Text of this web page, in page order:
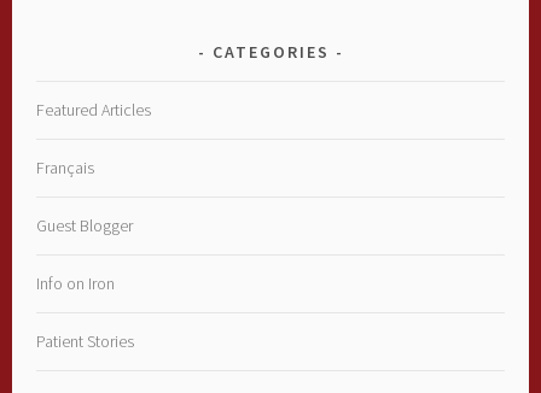
CATEGORIES
Featured Articles
Français
Guest Blogger
Info on Iron
Patient Stories